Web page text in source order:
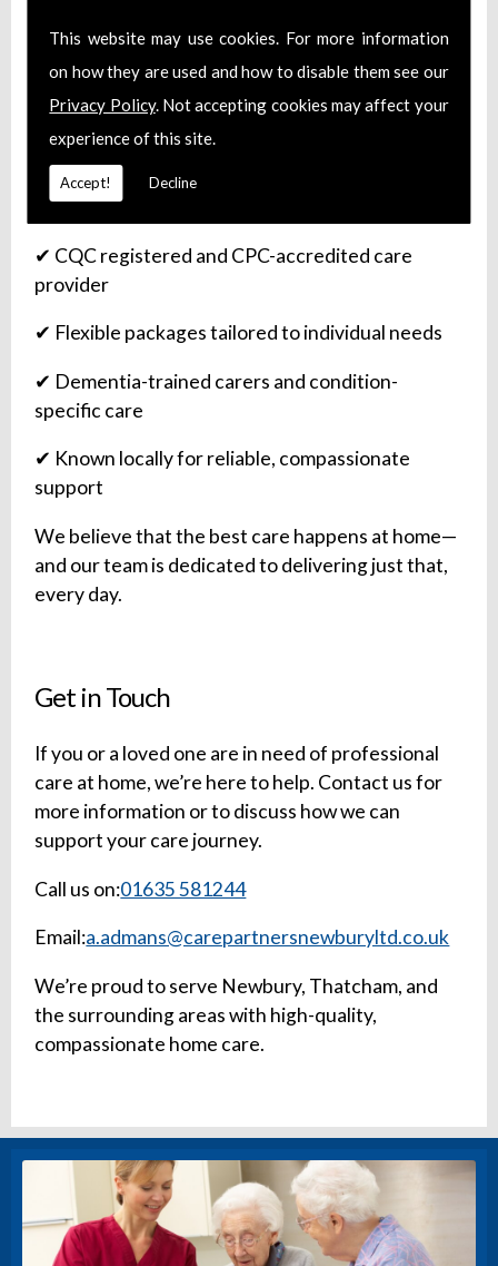
This website may use cookies. For more information
on how they are used and how to disable them see our
Privacy Policy. Not accepting cookies may affect your
experience of this site.
Accept! Decline
Why Families Choose Care Partners
Newbury
✔ Over 10 years of trusted service in the
Newbury community
✔ CQC registered and CPC-accredited care
provider
✔ Flexible packages tailored to individual needs
✔ Dementia-trained carers and condition-
specific care
✔ Known locally for reliable, compassionate
support
We believe that the best care happens at home—
and our team is dedicated to delivering just that,
every day.
Get in Touch
If you or a loved one are in need of professional
care at home, we’re here to help. Contact us for
more information or to discuss how we can
support your care journey.
Call us on:01635 581244
Email:a.admans@carepartnersnewburyltd.co.uk
We’re proud to serve Newbury, Thatcham, and
the surrounding areas with high-quality,
compassionate home care.